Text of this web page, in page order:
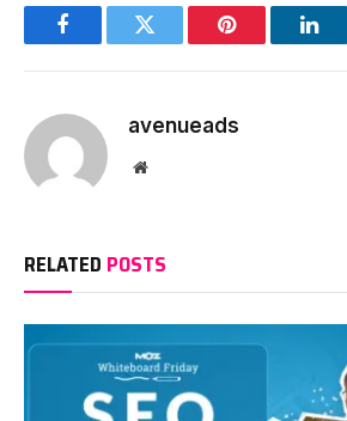
FacebookTwitter Pinterest
avenueads
Website
RELATED POSTS